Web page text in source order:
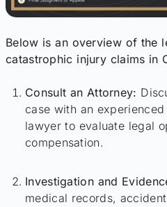
Below is an overview of the
catastrophic injury claims in
Consult an Attorney:
case with an
lawyer to evaluate legal
compensation.
Investigation and
medical records,